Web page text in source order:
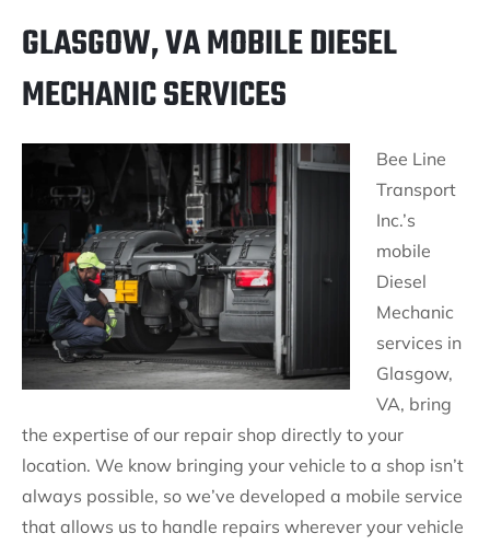
GLASGOW, VA MOBILE DIESEL
MECHANIC SERVICES
Bee Line
Transport
Inc.’s
mobile
Diesel
Mechanic
services in
Glasgow,
VA, bring
the expertise of our repair shop directly to your
location. We know bringing your vehicle to a shop isn’t
always possible, so we’ve developed a mobile service
that allows us to handle repairs wherever your vehicle